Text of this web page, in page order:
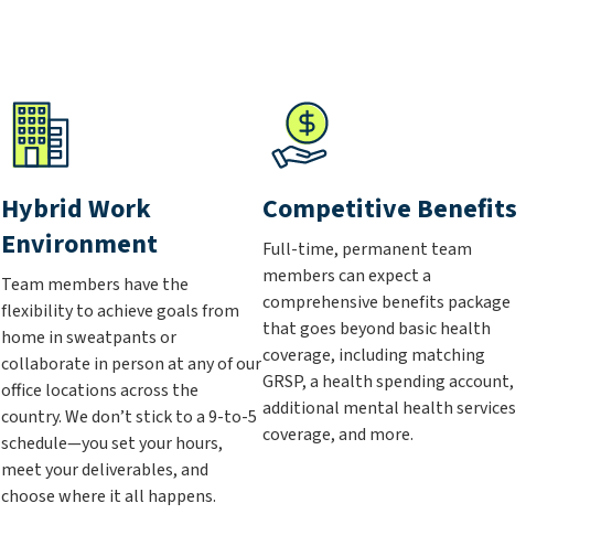
Hybrid Work
Environment
Team members have the
flexibility to achieve goals from
home in sweatpants or
collaborate in person at any of our
office locations across the
country. We don’t stick to a 9-to-5
schedule—you set your hours,
meet your deliverables, and
choose where it all happens.
Competitive Benefits
Full-time, permanent team
members can expect a
comprehensive benefits package
that goes beyond basic health
coverage, including matching
GRSP, a health spending account,
additional mental health services
coverage, and more.